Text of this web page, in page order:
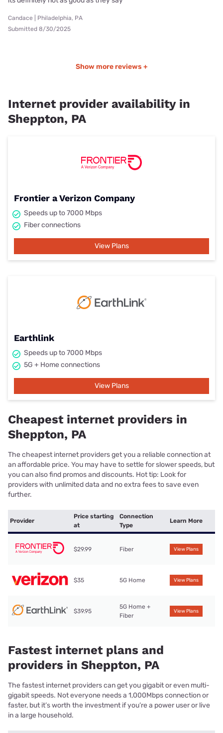
Candace | Philadelphia, PA
Submitted 8/30/2025
Show more reviews +
Internet provider availability in
Sheppton, PA
Frontier a Verizon Company
Speeds up to 7000 Mbps
Fiber connections
View Plans
Earthlink
Speeds up to 7000 Mbps
5G + Home connections
View Plans
Cheapest internet providers in
Sheppton, PA
The cheapest internet providers get you a reliable connection at
an affordable price. You may have to settle for slower speeds, but
you can also find promos and discounts. Hot tip: Look for
providers with unlimited data and no extra fees to save even
further.
Provider
Price starting
at
Connection
Type
Learn More
$29.99 Fiber View Plans
$35 5G Home View Plans
$39.95
5G Home +
Fiber
View Plans
Fastest internet plans and
providers in Sheppton, PA
The fastest internet providers can get you gigabit or even multi-
gigabit speeds. Not everyone needs a 1,000Mbps connection or
faster, but it’s worth the investment if you’re a power user or live
in a large household.